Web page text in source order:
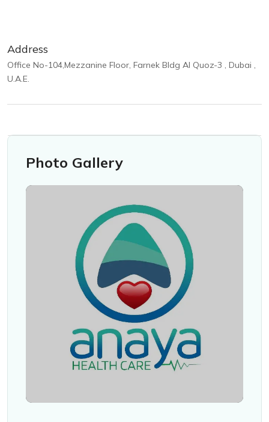
Address
Office No-104,Mezzanine Floor, Farnek Bldg Al Quoz-3 , Dubai ,
U.A.E.
Photo Gallery